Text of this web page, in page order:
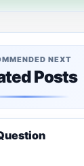
NEXT
Posts